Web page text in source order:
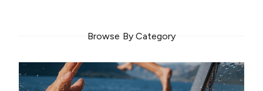
Browse By Category